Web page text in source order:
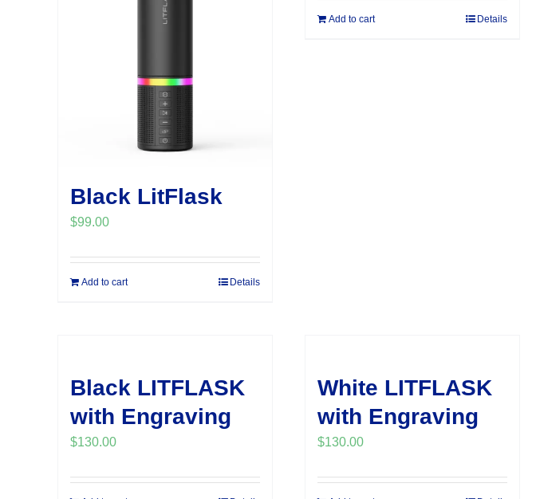
Black LitFlask
$99.00
Add to cart Details
Add to cart Details
Black LITFLASK
with Engraving
$130.00
White LITFLASK
with Engraving
$130.00